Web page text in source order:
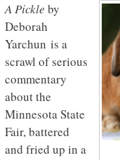
A Pickle by
Deborah
Yarchun is a
scrawl of serious
commentary
about the
Minnesota State
Fair, battered
and fried up in a